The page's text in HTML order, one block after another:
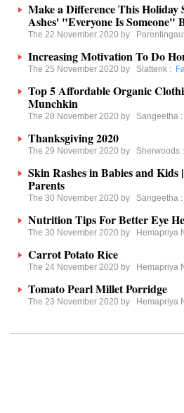
Make a Difference This Holiday
Ashes' "Everyone Is Someone"
The 22 November 2020 by
Increasing Motivation To Do
The 25 November 2020 by Slattenk :
Top 5 Affordable Organic
Munchkin
The 28 November 2020 by Sangeetha :
Thanksgiving 2020
The 29 November 2020 by Sherwoods :
Skin Rashes in Babies and
Parents
The 30 November 2020 by Sangeetha :
Nutrition Tips For Better Eye
The 30 November 2020 by Hemapriya
Carrot Potato Rice
The 24 November 2020 by Hemapriya
Tomato Pearl Millet Porridge
The 23 November 2020 by Hemapriya